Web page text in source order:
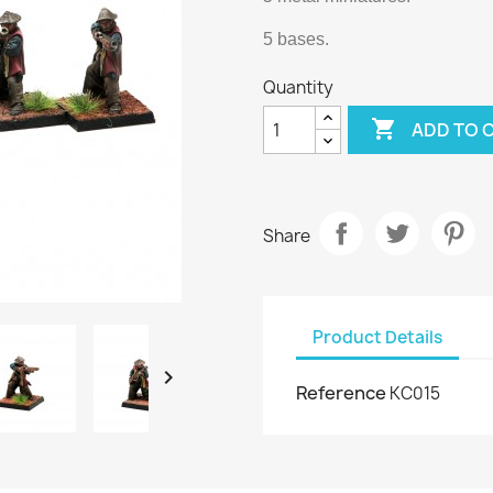

5 bases.
Quantity
 ADD TO
Share
Product Details
Reference KC015